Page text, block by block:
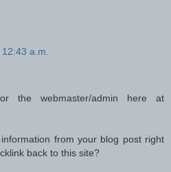
a.m.
the webmaster/admin here at
from your blog post right
back to this site?